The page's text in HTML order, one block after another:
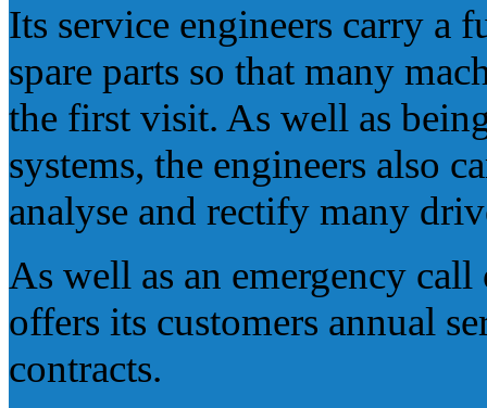
Its service engineers carry a
spare parts so that many
the first visit. As well as
systems, the engineers also
analyse and rectify many
As well as an emergency
offers its customers annual
contracts.